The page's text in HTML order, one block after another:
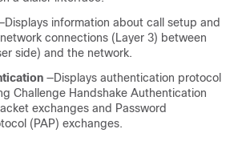
information about call setup and
connections (Layer 3) between
side) and the network.
—Displays authentication protocol
Challenge Handshake Authentication
exchanges and Password
(PAP) exchanges.